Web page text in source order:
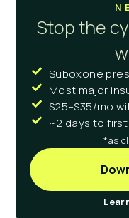
Stop the
Suboxone
Most major
$25–$35/mo
~2 days to
*as